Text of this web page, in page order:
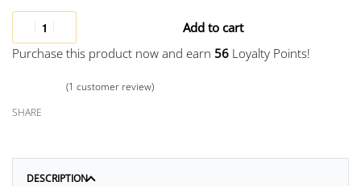
Purchase this product now and earn 56 Loyalty Points!
Add to cart
(1 customer review)
SHARE
DESCRIPTION